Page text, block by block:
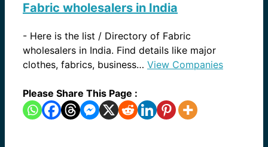
Fabric wholesalers in India
- Here is the list / Directory of Fabric
wholesalers in India. Find details like major
clothes, fabrics, business… View Companies
Please Share This Page :